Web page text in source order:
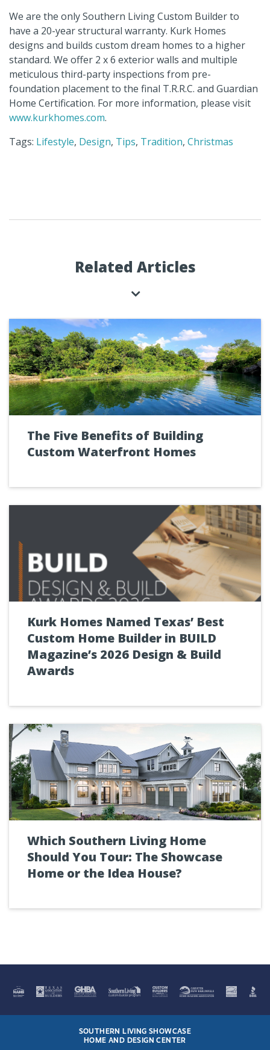
We are the only Southern Living Custom Builder to
have a 20-year structural warranty. Kurk Homes
designs and builds custom dream homes to a higher
standard. We offer 2 x 6 exterior walls and multiple
meticulous third-party inspections from pre-
foundation placement to the final T.R.R.C. and Guardian
Home Certification. For more information, please visit
www.kurkhomes.com.
Tags: Lifestyle, Design, Tips, Tradition, Christmas
Related Articles
The Five Benefits of Building
Custom Waterfront Homes
Kurk Homes Named Texas’ Best
Custom Home Builder in BUILD
Magazine’s 2026 Design & Build
Awards
Which Southern Living Home
Should You Tour: The Showcase
Home or the Idea House?
SOUTHERN LIVING SHOWCASE
HOME AND DESIGN CENTER